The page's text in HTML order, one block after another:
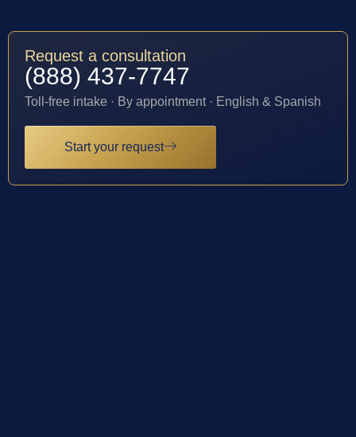
Request a consultation
(888) 437-7747
Toll-free intake · By appointment · English & Spanish
Start your request